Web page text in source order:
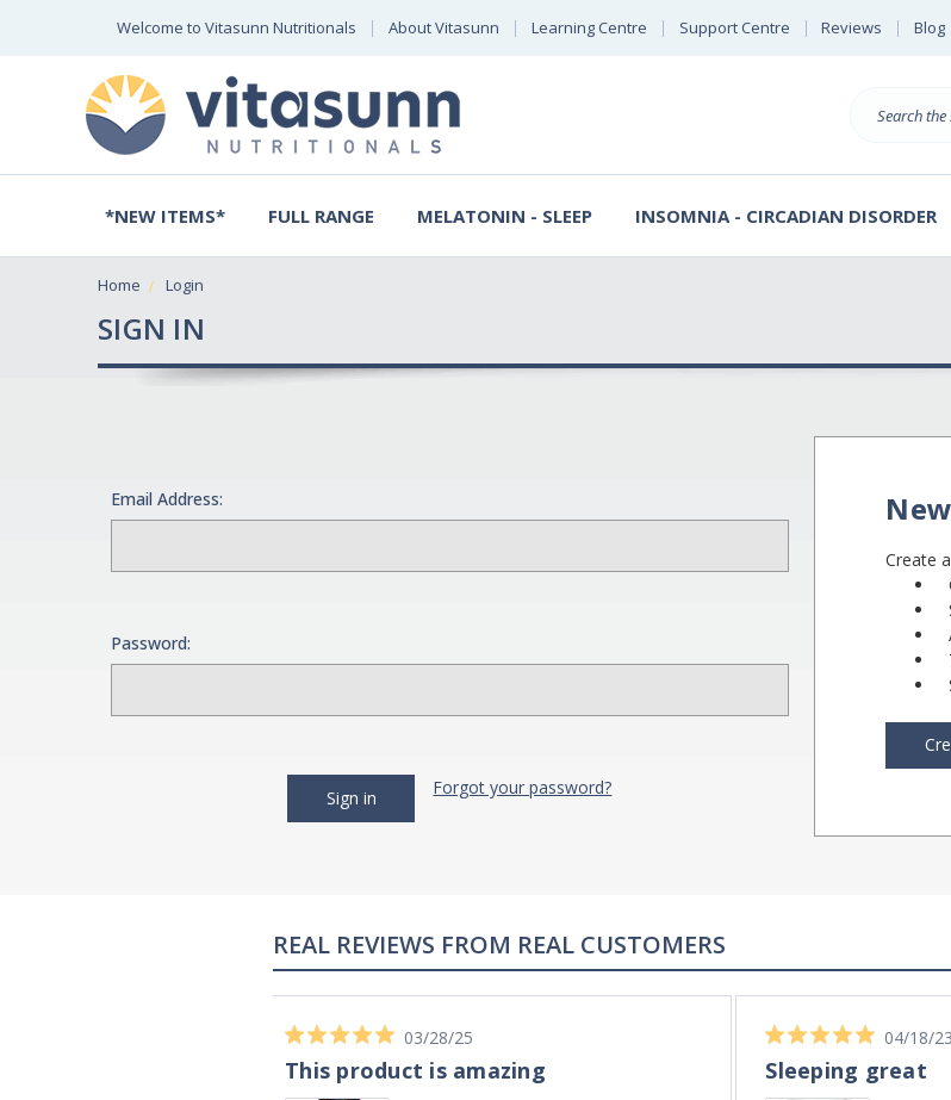
Welcome to Vitasunn Nutritionals About Vitasunn Learning Centre Support Centre Reviews Blog
Search
*NEW ITEMS* FULL RANGE MELATONIN - SLEEP INSOMNIA - CIRCADIAN DISORDER
Home Login
SIGN IN
Email Address:
Password:
Forgot your password?
Create
REAL REVIEWS FROM REAL CUSTOMERS
03/28/25
This product is amazing
04/18/23
Sleeping great